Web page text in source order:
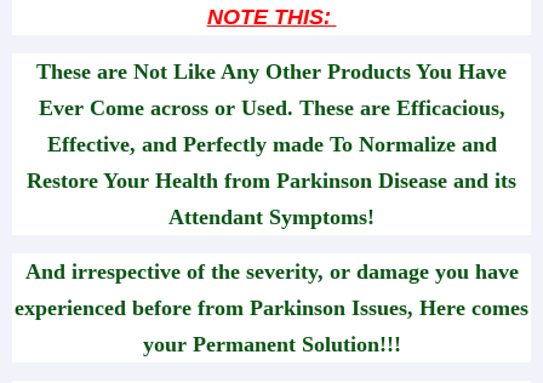
NOTE THIS:
These are Not Like Any Other Products You Have
Ever Come across or Used. These are Efficacious,
Effective, and Perfectly made To Normalize and
Restore Your Health from Parkinson Disease and its
Attendant Symptoms!
And irrespective of the severity, or damage you have
experienced before from Parkinson Issues, Here comes
your Permanent Solution!!!